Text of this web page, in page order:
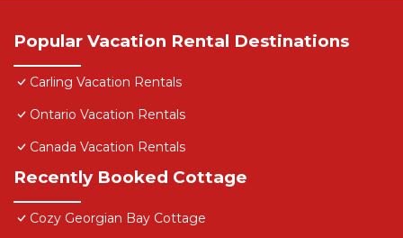
Popular Vacation Rental Destinations
Carling Vacation Rentals
Ontario Vacation Rentals
Canada Vacation Rentals
Recently Booked Cottage
Cozy Georgian Bay Cottage